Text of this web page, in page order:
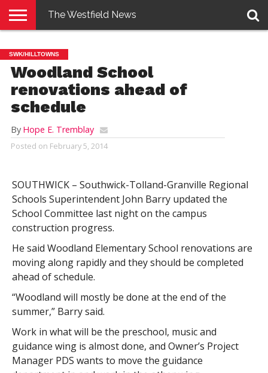
E-
EDITION
PENNYSAVER
CONTACT
US
LOGIN
The Westfield News
SWK/HILLTOWNS
Woodland School
renovations ahead of
schedule
By Hope E. Tremblay
Posted on February 5, 2014
SOUTHWICK – Southwick-Tolland-Granville Regional
Schools Superintendent John Barry updated the
School Committee last night on the campus
construction progress.
He said Woodland Elementary School renovations are
moving along rapidly and they should be completed
ahead of schedule.
“Woodland will mostly be done at the end of the
summer,” Barry said.
Work in what will be the preschool, music and
guidance wing is almost done, and Owner’s Project
Manager PDS wants to move the guidance